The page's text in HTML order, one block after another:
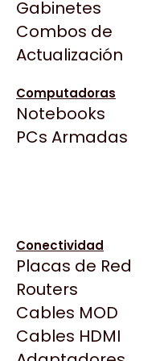
Gabinetes
Combos de
Actualización
Computadoras
Notebooks
PCs Armadas
Conectividad
Placas de Red
Routers
Cables MOD
Cables HDMI
Arkham
Asrock
BenQ
CX
Cooler Master
Deepcool
Dell
EVGA
Gamemax
Genesis
Todas las Tiendas
Click Gaming
Compufan Store
Dinobyte
Full H4rd
Gaming City
populares
Motherboards
TIENDA OFICIAL